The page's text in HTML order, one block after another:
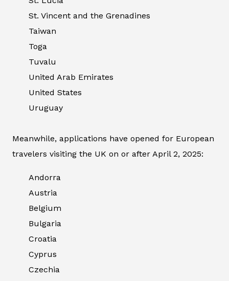
St. Vincent and the Grenadines
Taiwan
Toga
Tuvalu
United Arab Emirates
United States
Uruguay
Meanwhile, applications have opened for European
travelers visiting the UK on or after April 2, 2025:
Andorra
Austria
Belgium
Bulgaria
Croatia
Cyprus
Czechia